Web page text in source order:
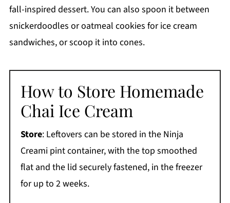
fall-inspired dessert. You can also spoon it between
snickerdoodles or oatmeal cookies for ice cream
sandwiches, or scoop it into cones.
How to Store Homemade
Chai Ice Cream
Store: Leftovers can be stored in the Ninja
Creami pint container, with the top smoothed
flat and the lid securely fastened, in the freezer
for up to 2 weeks.